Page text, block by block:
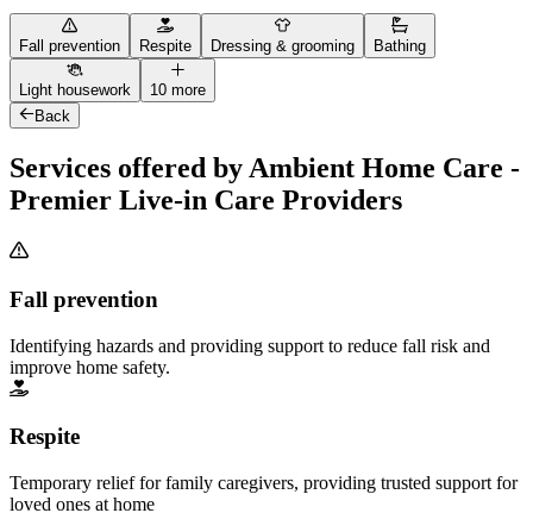
Fall prevention Respite Dressing & grooming Bathing
Light housework
10 more
Back
Services offered by Ambient Home Care -
Premier Live-in Care Providers
Fall prevention
Identifying hazards and providing support to reduce fall risk and
improve home safety.
Respite
Temporary relief for family caregivers, providing trusted support for
loved ones at home